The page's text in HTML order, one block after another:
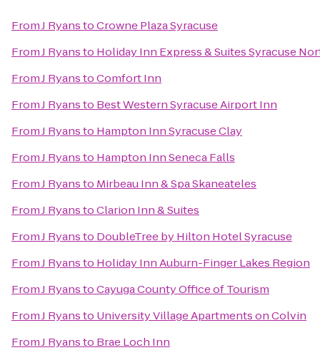
FromJ RyanstoCrowne Plaza Syracuse
FromJ Ryansto Holiday Inn Express & Suites Syracuse
FromJ RyanstoComfort Inn
FromJ Ryansto Best Western Syracuse Airport Inn
FromJ Ryansto Hampton Inn Syracuse Clay
FromJ Ryansto Hampton Inn Seneca Falls
FromJ Ryansto Mirbeau Inn & Spa Skaneateles
FromJ RyanstoClarion Inn & Suites
FromJ Ryansto DoubleTree by Hilton Hotel Syracuse
FromJ Ryansto Holiday Inn Auburn-Finger Lakes Region
FromJ RyanstoCayuga County Office of Tourism
FromJ Ryansto University Village Apartments on Colvin
FromJ Ryansto Brae Loch Inn